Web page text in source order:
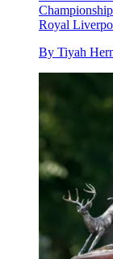
Royal
By Tiyah